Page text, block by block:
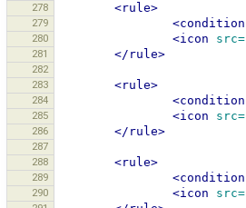
278
<rule>
279 <condition
280 <icon src=
281 </rule>
282
283
<rule>
284 <condition
285 <icon src=
286 </rule>
287
288
<rule>
289 <condition
290 <icon src=